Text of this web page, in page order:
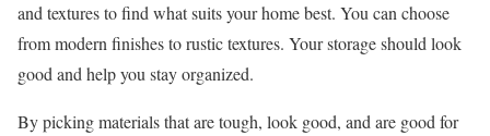
and textures to find what suits your home best. You can choose
from modern finishes to rustic textures. Your storage should look
good and help you stay organized.
By picking materials that are tough, look good, and are good for